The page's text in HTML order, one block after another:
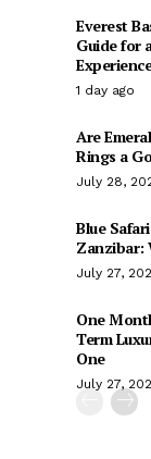
Everest
Guide for
Experience
1 day ago
Are
Rings a
July 28,
Blue
Zanzibar:
July 27,
One
Term
One
July 27,